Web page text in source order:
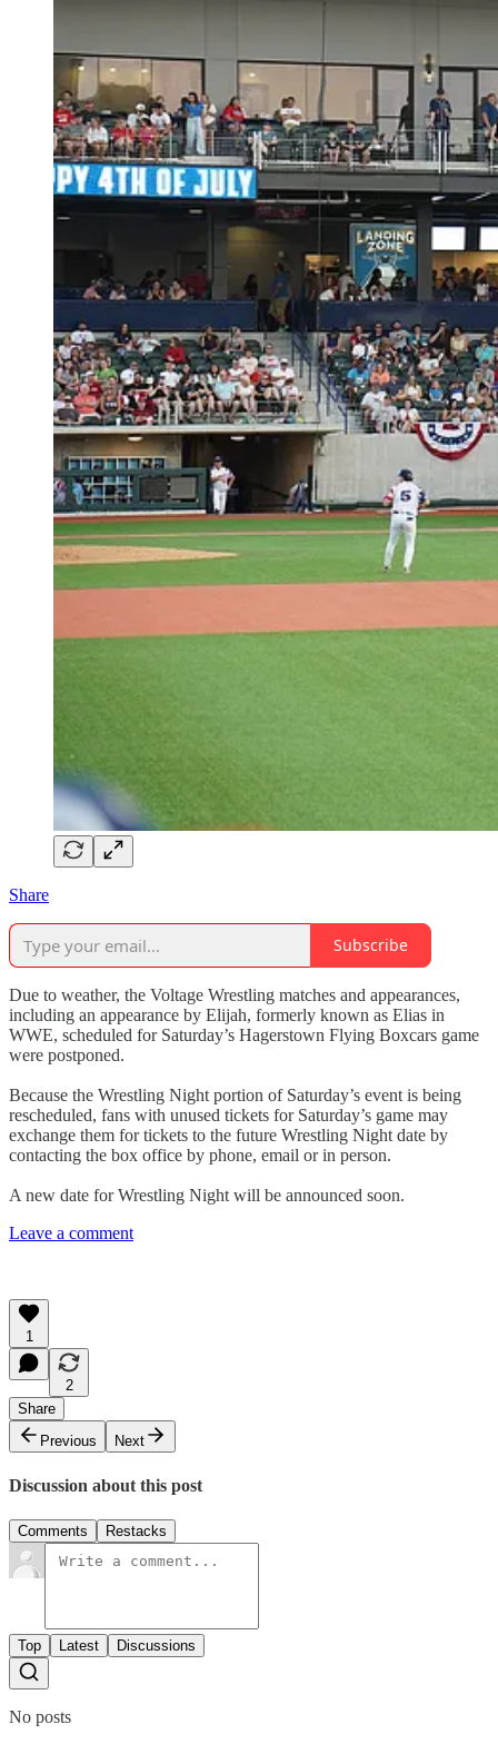
Share
Subscribe
Due to weather, the Voltage Wrestling matches and appearances,
including an appearance by Elijah, formerly known as Elias in
WWE, scheduled for Saturday’s Hagerstown Flying Boxcars game
were postponed.
Because the Wrestling Night portion of Saturday’s event is being
rescheduled, fans with unused tickets for Saturday’s game may
exchange them for tickets to the future Wrestling Night date by
contacting the box office by phone, email or in person.
A new date for Wrestling Night will be announced soon.
Leave a comment
1
2
Share
Previous
Next
Discussion about this post
Comments Restacks
Top Latest Discussions
No posts